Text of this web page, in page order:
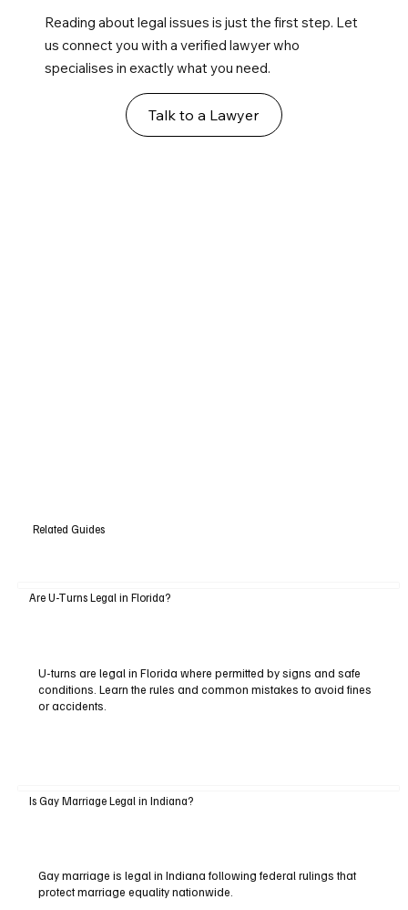
Reading about legal issues is just the first step. Let
us connect you with a verified lawyer who
specialises in exactly what you need.
Talk to a Lawyer
Related Guides
Are U-Turns Legal in Florida?
U-turns are legal in Florida where permitted by signs and safe
conditions. Learn the rules and common mistakes to avoid fines
or accidents.
Is Gay Marriage Legal in Indiana?
Gay marriage is legal in Indiana following federal rulings that
protect marriage equality nationwide.